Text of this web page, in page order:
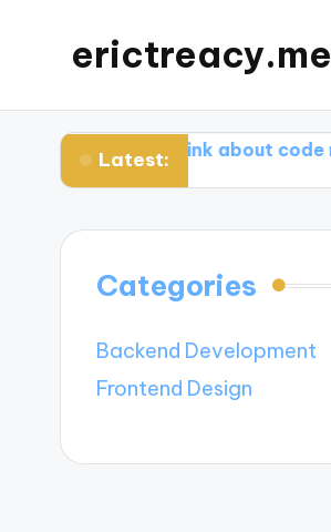
erictreacy.me
Latest:
What I think about code reviews
Categories
Backend Development
Frontend Design